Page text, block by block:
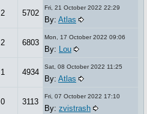
2 5702
Fri, 21 October 2022 22:29
By: Atlas
2 6803
Mon, 17 October 2022 09:06
By: Lou
1 4934
Sat, 08 October 2022 11:25
By: Atlas
0 3113
Fri, 07 October 2022 17:10
By: zvistrash